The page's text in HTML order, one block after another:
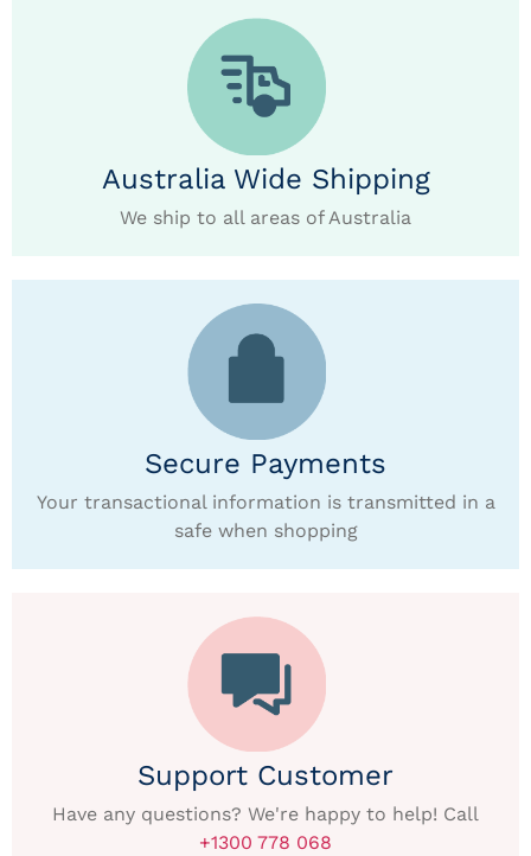
Australia Wide Shipping
We ship to all areas of Australia
Secure Payments
Your transactional information is transmitted in a
safe when shopping
Support Customer
Have any questions? We're happy to help! Call
+1300 778 068